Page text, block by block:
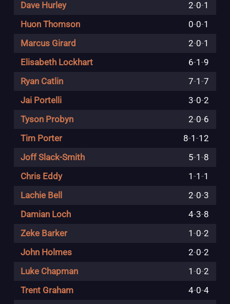
Dave Hurley
2-0-1
Huon Thomson
0-0-1
Marcus Girard
2-0-1
Elisabeth Lockhart
6-1-9
Ryan Catlin
7-1-7
Jai Portelli
3-0-2
Tyson Probyn
2-0-6
Tim Porter
8-1-12
Joff Slack-Smith
5-1-8
Chris Eddy
1-1-1
Lachie Bell
2-0-3
Damian Loch
4-3-8
Zeke Barker
1-0-2
John Holmes
2-0-2
Luke Chapman
1-0-2
Trent Graham
4-0-4